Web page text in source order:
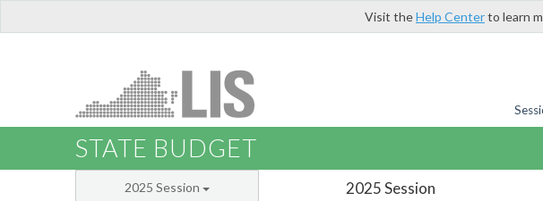
Visit theHelp Centerto learn
STATE BUDGET
2025 Session
2025 Session